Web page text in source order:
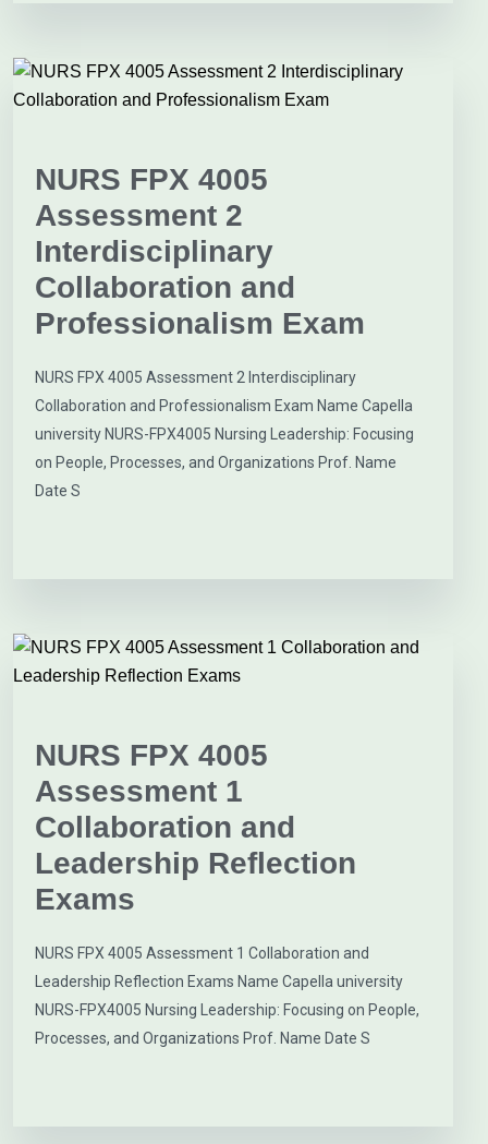
NURS FPX 4005
Assessment 2
Interdisciplinary
Collaboration and
Professionalism Exam
NURS FPX 4005 Assessment 2 Interdisciplinary
Collaboration and Professionalism Exam Name Capella
university NURS-FPX4005 Nursing Leadership: Focusing
on People, Processes, and Organizations Prof. Name
Date S
NURS FPX 4005
Assessment 1
Collaboration and
Leadership Reflection
Exams
NURS FPX 4005 Assessment 1 Collaboration and
Leadership Reflection Exams Name Capella university
NURS-FPX4005 Nursing Leadership: Focusing on People,
Processes, and Organizations Prof. Name Date S